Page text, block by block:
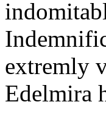
extremly
Edelmira